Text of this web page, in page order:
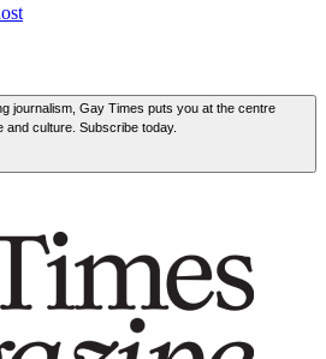
journalism, Gay Times puts you at the centre
and culture. Subscribe today.